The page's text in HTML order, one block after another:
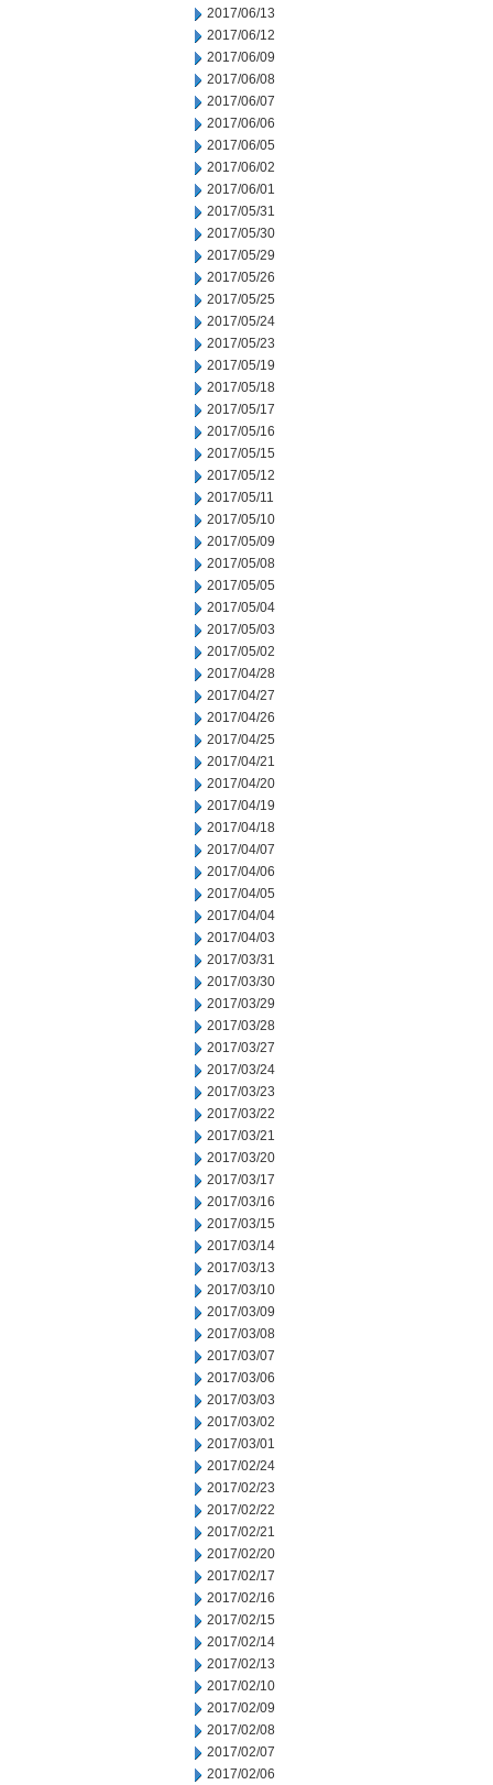
2017/06/13
2017/06/12
2017/06/09
2017/06/08
2017/06/07
2017/06/06
2017/06/05
2017/06/02
2017/06/01
2017/05/31
2017/05/30
2017/05/29
2017/05/26
2017/05/25
2017/05/24
2017/05/23
2017/05/19
2017/05/18
2017/05/17
2017/05/16
2017/05/15
2017/05/12
2017/05/11
2017/05/10
2017/05/09
2017/05/08
2017/05/05
2017/05/04
2017/05/03
2017/05/02
2017/04/28
2017/04/27
2017/04/26
2017/04/25
2017/04/21
2017/04/20
2017/04/19
2017/04/18
2017/04/07
2017/04/06
2017/04/05
2017/04/04
2017/04/03
2017/03/31
2017/03/30
2017/03/29
2017/03/28
2017/03/27
2017/03/24
2017/03/23
2017/03/22
2017/03/21
2017/03/20
2017/03/17
2017/03/16
2017/03/15
2017/03/14
2017/03/13
2017/03/10
2017/03/09
2017/03/08
2017/03/07
2017/03/06
2017/03/03
2017/03/02
2017/03/01
2017/02/24
2017/02/23
2017/02/22
2017/02/21
2017/02/20
2017/02/17
2017/02/16
2017/02/15
2017/02/14
2017/02/13
2017/02/10
2017/02/09
2017/02/08
2017/02/07
2017/02/06